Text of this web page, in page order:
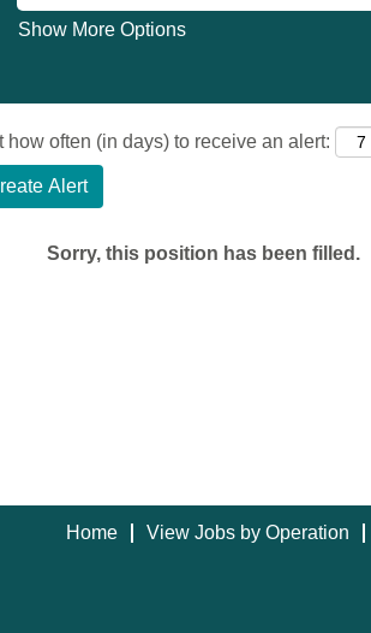
Show More Options
how often (in days) to receive an alert:
Alert
Sorry, this position has been filled.
Home View Jobs by Operation